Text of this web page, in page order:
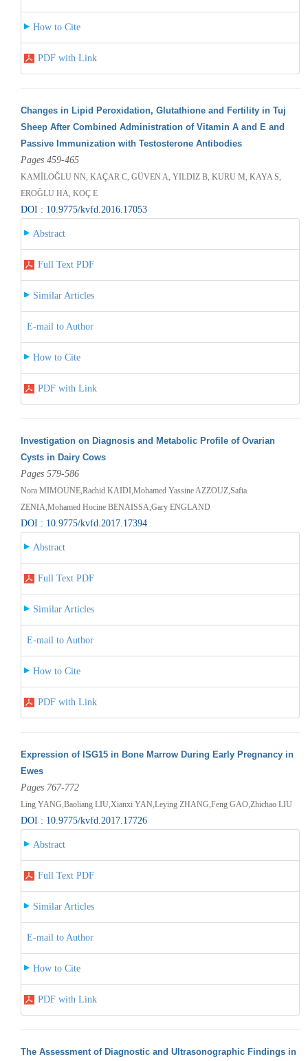
How to Cite
PDF with Link
Changes in Lipid Peroxidation, Glutathione and Fertility in Tuj
Sheep After Combined Administration of Vitamin A and E and
Passive Immunization with Testosterone Antibodies
Pages 459-465
KAMİLOĞLU NN, KAÇAR C, GÜVEN A, YILDIZ B, KURU M, KAYA S,
EROĞLU HA, KOÇ E
DOI : 10.9775/kvfd.2016.17053
Abstract
Full Text PDF
Similar Articles
E-mail to Author
How to Cite
PDF with Link
Investigation on Diagnosis and Metabolic Profile of Ovarian
Cysts in Dairy Cows
Pages 579-586
Nora MIMOUNE,Rachid KAIDI,Mohamed Yassine AZZOUZ,Safia
ZENIA,Mohamed Hocine BENAISSA,Gary ENGLAND
DOI : 10.9775/kvfd.2017.17394
Abstract
Full Text PDF
Similar Articles
E-mail to Author
How to Cite
PDF with Link
Expression of ISG15 in Bone Marrow During Early Pregnancy in
Ewes
Pages 767-772
Ling YANG,Baoliang LIU,Xianxi YAN,Leying ZHANG,Feng GAO,Zhichao LIU
DOI : 10.9775/kvfd.2017.17726
Abstract
Full Text PDF
Similar Articles
E-mail to Author
How to Cite
PDF with Link
The Assessment of Diagnostic and Ultrasonographic Findings in